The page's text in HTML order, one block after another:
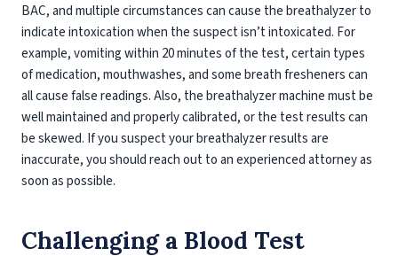
BAC, and multiple circumstances can cause the breathalyzer to
indicate intoxication when the suspect isn’t intoxicated. For
example, vomiting within 20 minutes of the test, certain types
of medication, mouthwashes, and some breath fresheners can
all cause false readings. Also, the breathalyzer machine must be
well maintained and properly calibrated, or the test results can
be skewed. If you suspect your breathalyzer results are
inaccurate, you should reach out to an experienced attorney as
soon as possible.
Challenging a Blood Test